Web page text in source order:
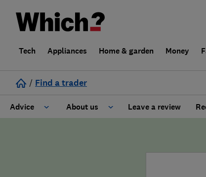
Tech Appliances Home & garden Money
/ Find a trader
Advice About us Leave a review